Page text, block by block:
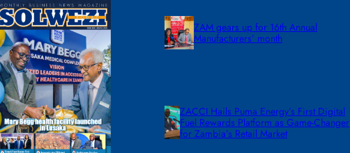
ZAM gears up for 16th Annual
Manufacturers’ month
ZACCI Hails Puma Energy’s First Digital
Fuel Rewards Platform as Game-Changer
for Zambia’s Retail Market